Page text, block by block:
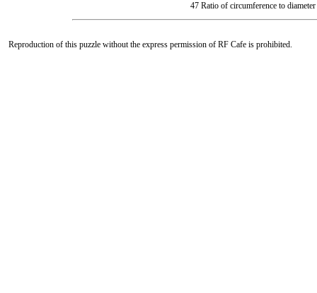
47 Ratio of circumference to diameter
Reproduction of this puzzle without the express permission of RF Cafe is prohibited.